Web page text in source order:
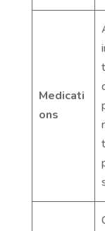
Medicati
ons